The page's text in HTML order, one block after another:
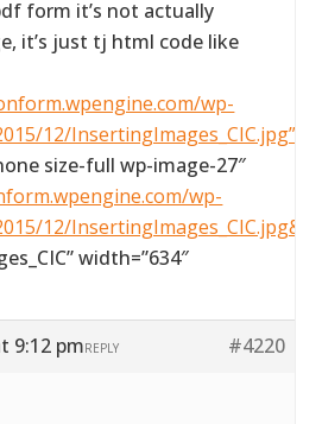
form it’s not actually
it’s just tj html code like
wp-
12/InsertingImages_CIC.jpg”>
size-full wp-image-27″
wp-
12/
width=”634″
9:12 pm #4220
REPLY